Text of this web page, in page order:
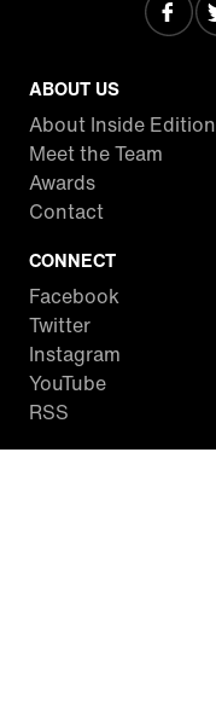
ABOUT US
About Inside Edition
Meet the Team
Awards
Contact
CONNECT
Facebook
Twitter
Instagram
YouTube
RSS